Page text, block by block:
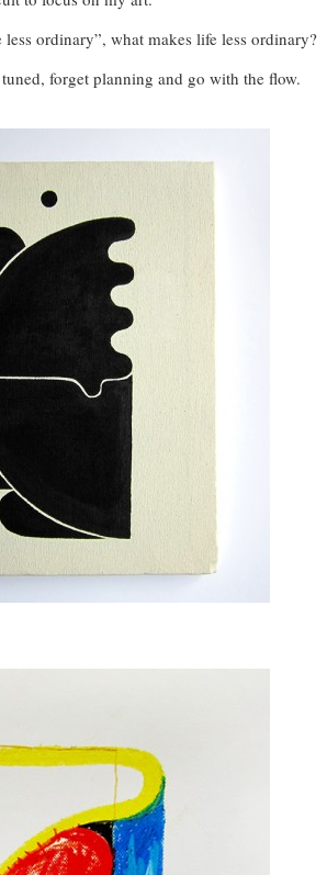
ordinary”, what makes life less ordinary?
forget planning and go with the flow.